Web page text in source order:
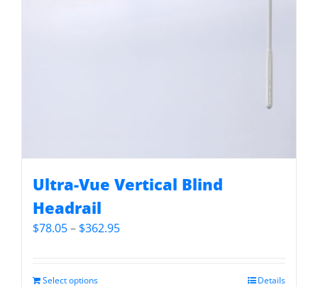
Ultra-Vue Vertical Blind
Headrail
$78.05– $362.95Price
Select options Details